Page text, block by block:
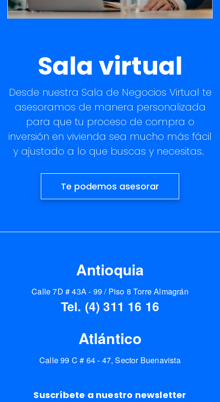
Sala virtual
Desde nuestra Sala de Negocios Virtual te
asesoramos de manera personalizada
para que tu proceso de compra o
inversión en vivienda sea mucho más fácil
y ajustado a lo que buscas y necesitas.
Te podemos asesorar
Antioquia
Calle 7D # 43A - 99 / Piso 8 Torre Almagrán
Tel. (4) 311 16 16
Atlántico
Calle 99 C # 64 - 47, Sector Buenavista
Suscríbete a nuestro newsletter